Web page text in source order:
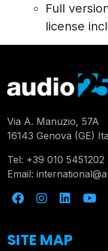
Full
license
Via A. Manuzio, 57A
16143 Genova (GE)
Tel: +39 010 5451202
Email:
SITE MAP